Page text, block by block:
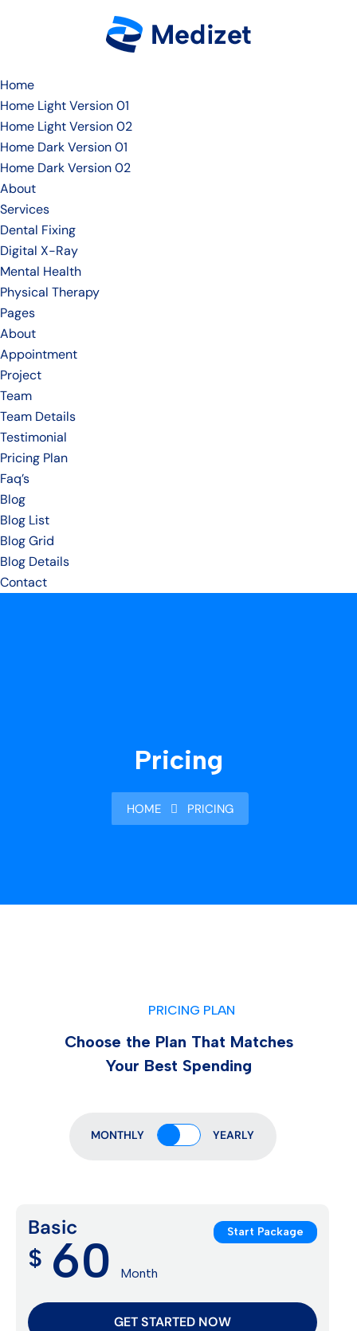
Home
Home Light Version 01
Home Light Version 02
Home Dark Version 01
Home Dark Version 02
About
Services
Dental Fixing
Digital X-Ray
Mental Health
Physical Therapy
Pages
About
Appointment
Project
Team
Team Details
Testimonial
Pricing Plan
Faq’s
Blog
Blog List
Blog Grid
Blog Details
Contact
Pricing
HOME PRICING
PRICING PLAN
Choose the Plan That Matches
Your Best Spending
MONTHLY YEARLY
Basic Start Package
$ 60 Month
GET STARTED NOW